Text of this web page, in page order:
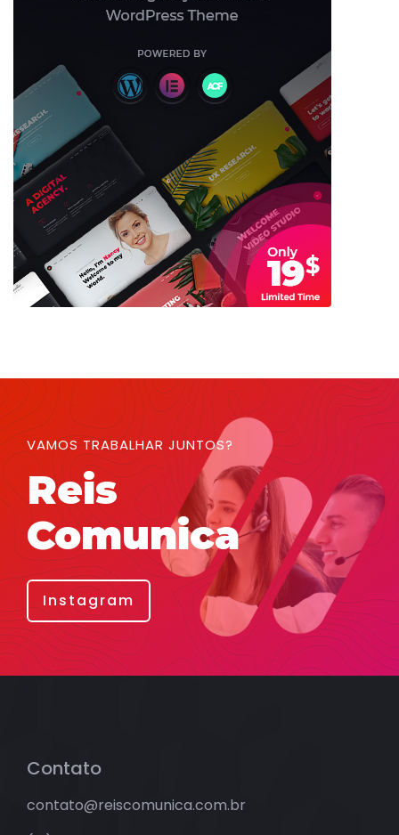
VAMOS TRABALHAR JUNTOS?
Reis
Comunica
Instagram
Contato
contato@reiscomunica.com.br